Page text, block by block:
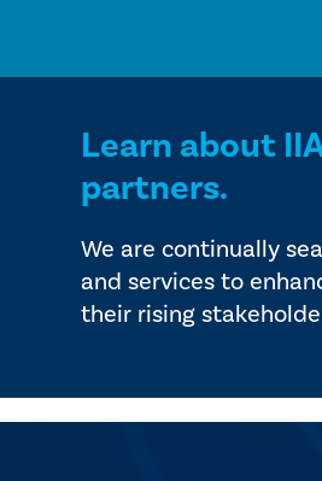
Learn about
partners.
We are continually
and services to
their rising